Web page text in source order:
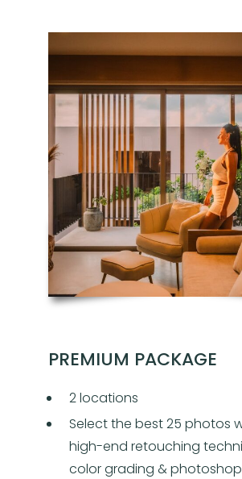
PREMIUM PACKAGE
2 locations
Select the best 25 photos
high-end retouching
color grading & photoshop